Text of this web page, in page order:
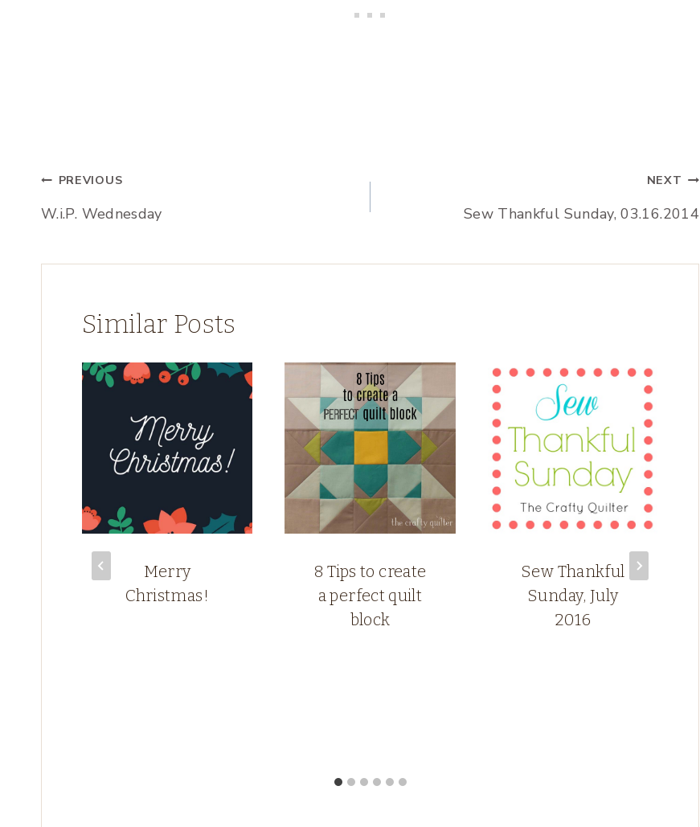
Post
navigation
PREVIOUS
W.i.P. Wednesday
NEXT
Sew Thankful Sunday, 03.16.2014
Similar Posts
Merry
Christmas!
8 Tips to create
a perfect quilt
block
Sew Thankful
Sunday, July
2016